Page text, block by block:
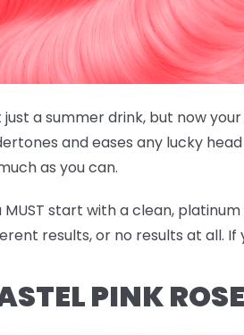
just a summer drink, but now
and eases any lucky
as you can.
MUST start with a clean,
results, or no results at all. If
PINK